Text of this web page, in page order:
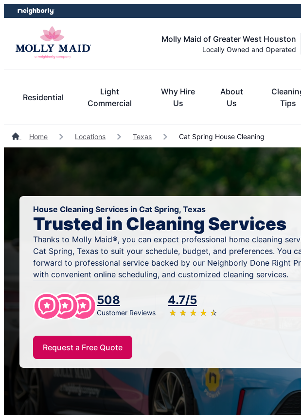
Skip
to
Skip
to
Molly Maid of Greater West Houston
Locally Owned and Operated
Residential
Light
Commercial
Why Hire
Us
About
Us
Tips
Home Locations Texas Cat Spring House Cleaning
House Cleaning Services in Cat Spring, Texas
Trusted in Cleaning Services
Thanks to Molly Maid®, you can expect professional home cleaning
Cat Spring, Texas to suit your schedule, budget, and preferences. You
forward to professional service backed by our Neighborly Done Right
with convenient online scheduling, and customized cleaning services.
508
Customer Reviews
4.7/5
★ ★ ★ ★ ★
☆ ☆ ☆ ☆ ☆
Request a Free Quote